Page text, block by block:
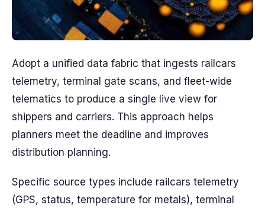
Adopt a unified data fabric that ingests railcars
telemetry, terminal gate scans, and fleet-wide
telematics to produce a single live view for
shippers and carriers. This approach helps
planners meet the deadline and improves
distribution planning.
Specific source types include railcars telemetry
(GPS, status, temperature for metals), terminal